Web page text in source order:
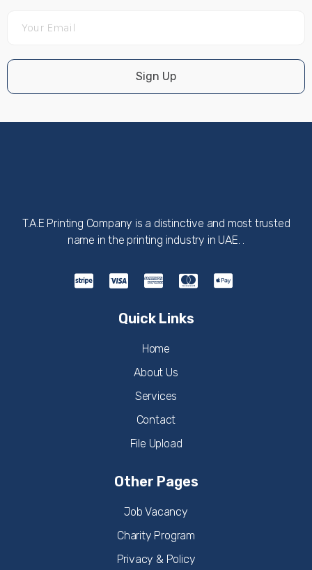
Sign Up
T.A.E Printing Company is a distinctive and most trusted
name in the printing industry in UAE. .
Quick Links
Home
About Us
Services
Contact
File Upload
Other Pages
Job Vacancy
Charity Program
Privacy & Policy